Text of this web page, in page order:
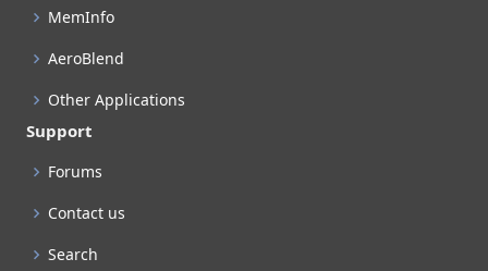
MemInfo
AeroBlend
Other Applications
Support
Forums
Contact us
Search